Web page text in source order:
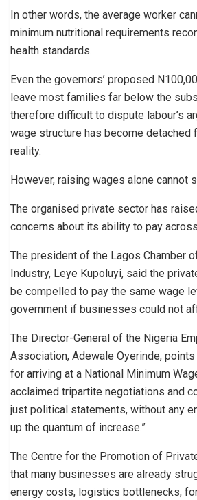
In other words, the average worker
minimum nutritional requirements
health standards.
Even the governors’ proposed
leave most families far below the
therefore difficult to dispute labour’s
wage structure has become detached
reality.
However, raising wages alone cannot
The organised private sector has
concerns about its ability to pay
The president of the Lagos Chamber
Industry, Leye Kupoluyi, said the
be compelled to pay the same wage
government if businesses could not
The Director-General of the Nigeria
Association, Adewale Oyerinde,
for arriving at a National Minimum
acclaimed tripartite negotiations and
just political statements, without any
up the quantum of increase.”
The Centre for the Promotion of
that many businesses are already
energy costs, logistics bottlenecks,